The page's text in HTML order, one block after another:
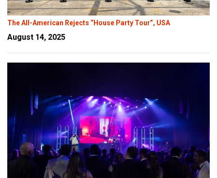
The All-American Rejects “House Party Tour”, USA
August 14, 2025